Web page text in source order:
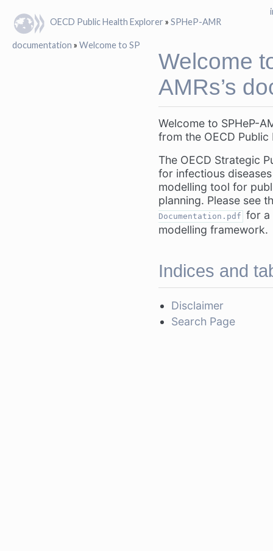
OECD Public Health Explorer » SPHeP-AMR
documentation » Welcome to SPHeP-AMRs’s documentation!
Welcome
AMRs’s
Welcome to SPHeP-
from the OECD Public
The OECD Strategic
for infectious
modelling tool for
planning. Please see
Documentation.pdf for a
modelling framework.
Indices and
Disclaimer
Search Page